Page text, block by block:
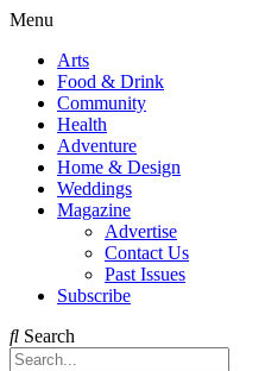
Menu
Arts
Food & Drink
Community
Health
Adventure
Home & Design
Weddings
Magazine
Advertise
Contact Us
Past Issues
Subscribe
Search